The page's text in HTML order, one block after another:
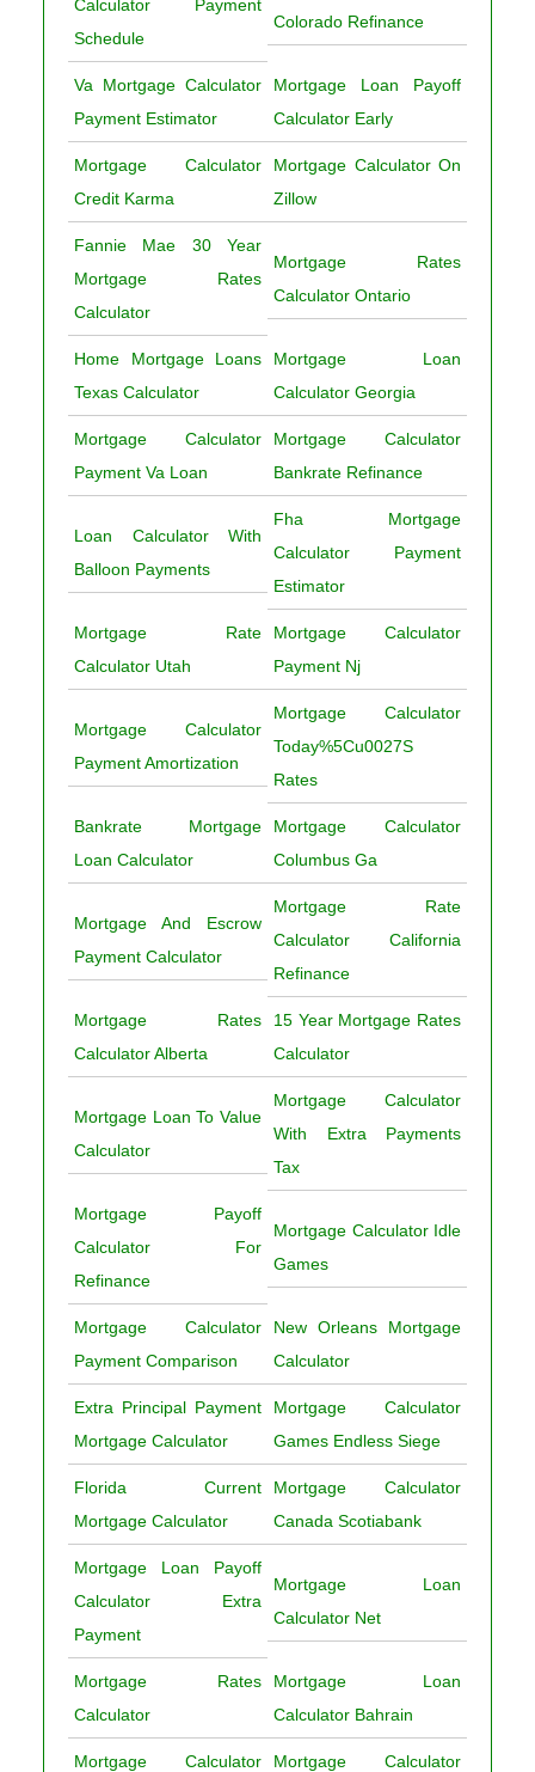
Calculator Payment
Schedule
Colorado Refinance
Va Mortgage Calculator
Payment Estimator
Mortgage Loan Payoff
Calculator Early
Mortgage Calculator
Credit Karma
Mortgage Calculator On
Zillow
Fannie Mae 30 Year
Mortgage Rates
Calculator
Mortgage Rates
Calculator Ontario
Home Mortgage Loans
Texas Calculator
Mortgage Loan
Calculator Georgia
Mortgage Calculator
Payment Va Loan
Mortgage Calculator
Bankrate Refinance
Loan Calculator With
Balloon Payments
Fha Mortgage
Calculator Payment
Estimator
Mortgage Rate
Calculator Utah
Mortgage Calculator
Payment Nj
Mortgage Calculator
Payment Amortization
Mortgage Calculator
Today%5Cu0027S
Rates
Bankrate Mortgage
Loan Calculator
Mortgage Calculator
Columbus Ga
Mortgage And Escrow
Payment Calculator
Mortgage Rate
Calculator California
Refinance
Mortgage Rates
Calculator Alberta
15 Year Mortgage Rates
Calculator
Mortgage Loan To Value
Calculator
Mortgage Calculator
With Extra Payments
Tax
Mortgage Payoff
Calculator For
Refinance
Mortgage Calculator Idle
Games
Mortgage Calculator
Payment Comparison
New Orleans Mortgage
Calculator
Extra Principal Payment
Mortgage Calculator
Mortgage Calculator
Games Endless Siege
Florida Current
Mortgage Calculator
Mortgage Calculator
Canada Scotiabank
Mortgage Loan Payoff
Calculator Extra
Payment
Mortgage Loan
Calculator Net
Mortgage Rates
Calculator
Mortgage Loan
Calculator Bahrain
Mortgage Calculator
Mortgage Calculator